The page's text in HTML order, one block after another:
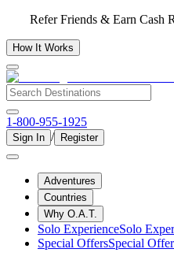
Refer Friends & Earn Cash
How It Works
1-800-955-1925
Sign In / Register
Adventures
Countries
Why O.A.T.
Solo ExperienceSolo
Special OffersSpecial